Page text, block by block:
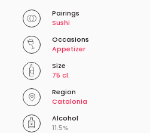
Pairings
Sushi
Occasions
Appetizer
Size
75 cl.
Region
Catalonia
Alcohol
11.5%